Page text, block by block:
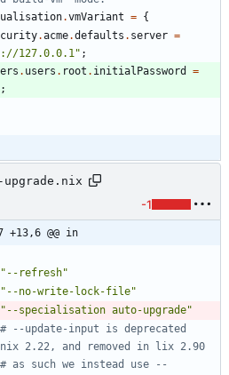
.vmVariant = {
.acme.defaults . server =
: //127.0.0. 1" ;
. users . root . initialPassword
=
;
-1
+13,6 @@ in
" - - refres h"
" - -no-write- lock-file"
" - -specialisation auto-upgrade"
# --update-input is deprecated
2.22, and removed in lix 2.90
# as such we instead use --